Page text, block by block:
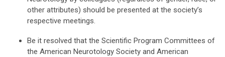
other attributes) should be presented at the society’s
respective meetings.
Be it resolved that the Scientific Program Committees of
the American Neurotology Society and American